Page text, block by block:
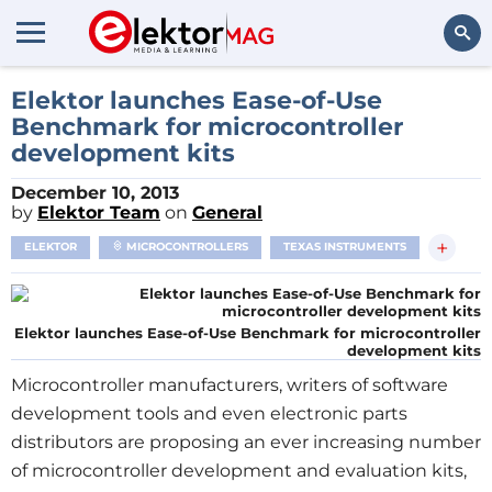
Elektor launches Ease-of-Use
Benchmark for microcontroller
development kits
December 10, 2013
by Elektor Team on General
ELEKTOR MICROCONTROLLERS TEXAS INSTRUMENTS +
Elektor launches Ease-of-Use Benchmark for microcontroller
development kits
Microcontroller manufacturers, writers of software
development tools and even electronic parts
distributors are proposing an ever increasing number
of microcontroller development and evaluation kits,